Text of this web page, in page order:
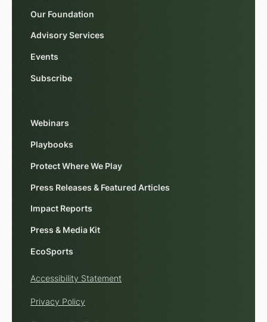
Our Foundation
Advisory Services
Events
Subscribe
Webinars
Playbooks
Protect Where We Play
Press Releases & Featured Articles
Impact Reports
Press & Media Kit
EcoSports
Accessibility Statement
Privacy Policy